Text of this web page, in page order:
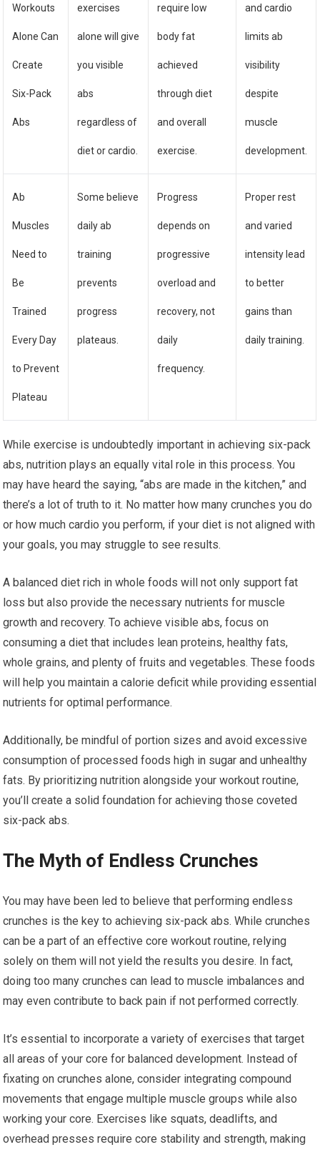
Workouts
Alone Can
Create
Six-Pack
Abs
exercises
alone will give
you visible
abs
regardless of
diet or cardio.
require low
body fat
achieved
through diet
and overall
exercise.
and cardio
limits ab
visibility
despite
muscle
development.
Ab
Muscles
Need to
Be
Trained
Every Day
to Prevent
Plateau
Some believe
daily ab
training
prevents
progress
plateaus.
Progress
depends on
progressive
overload and
recovery, not
daily
frequency.
Proper rest
and varied
intensity lead
to better
gains than
daily training.
While exercise is undoubtedly important in achieving six-pack
abs, nutrition plays an equally vital role in this process. You
may have heard the saying, “abs are made in the kitchen,” and
there’s a lot of truth to it. No matter how many crunches you do
or how much cardio you perform, if your diet is not aligned with
your goals, you may struggle to see results.
A balanced diet rich in whole foods will not only support fat
loss but also provide the necessary nutrients for muscle
growth and recovery. To achieve visible abs, focus on
consuming a diet that includes lean proteins, healthy fats,
whole grains, and plenty of fruits and vegetables. These foods
will help you maintain a calorie deficit while providing essential
nutrients for optimal performance.
Additionally, be mindful of portion sizes and avoid excessive
consumption of processed foods high in sugar and unhealthy
fats. By prioritizing nutrition alongside your workout routine,
you’ll create a solid foundation for achieving those coveted
six-pack abs.
The Myth of Endless Crunches
You may have been led to believe that performing endless
crunches is the key to achieving six-pack abs. While crunches
can be a part of an effective core workout routine, relying
solely on them will not yield the results you desire. In fact,
doing too many crunches can lead to muscle imbalances and
may even contribute to back pain if not performed correctly.
It’s essential to incorporate a variety of exercises that target
all areas of your core for balanced development. Instead of
fixating on crunches alone, consider integrating compound
movements that engage multiple muscle groups while also
working your core. Exercises like squats, deadlifts, and
overhead presses require core stability and strength, making